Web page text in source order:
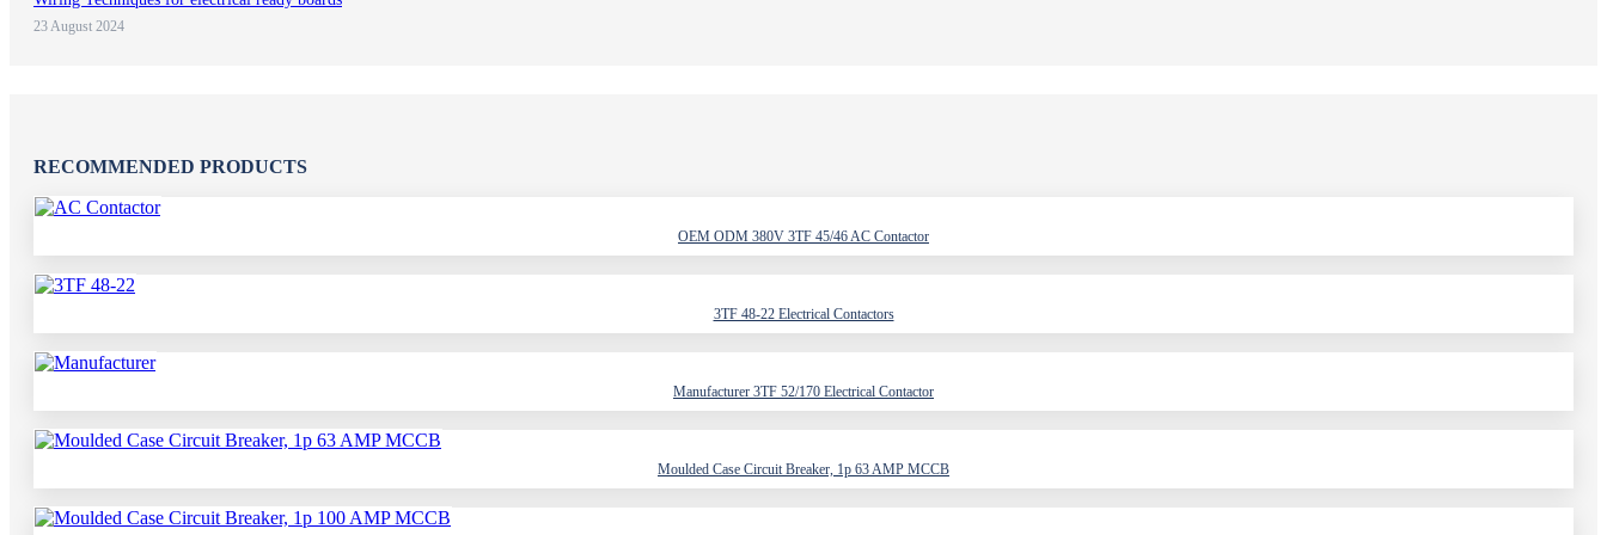
23 August 2024
RECOMMENDED PRODUCTS
OEM ODM 380V 3TF 45/46 AC Contactor
3TF 48-22 Electrical Contactors
Manufacturer 3TF 52/170 Electrical Contactor
Moulded Case Circuit Breaker, 1p 63 AMP MCCB